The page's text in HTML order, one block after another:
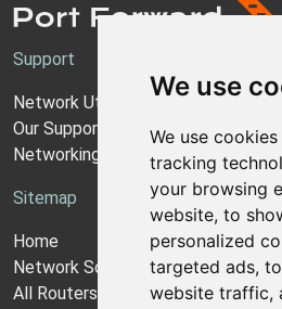
We use
We use
tracking
your browsing
website, to
personalized
targeted ads,
website traffic,
Support
Network Utilities Support
Our Support Model
Networking Guides
Sitemap
Home
Network Software
All Routers